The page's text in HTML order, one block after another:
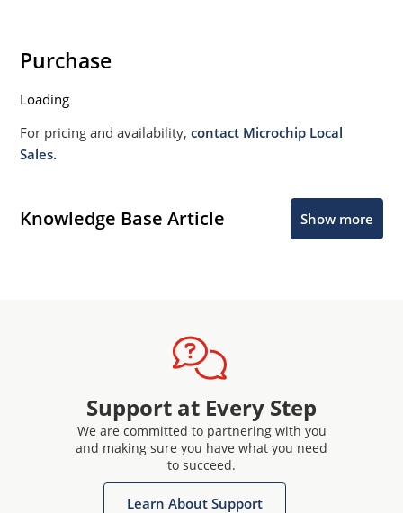
Purchase
Loading
For pricing and availability,contact Microchip Local
Sales.
Knowledge Base Article Show more
Support at Every Step
We are committed to partnering with you
and making sure you have what you need
to succeed.
Learn About Support